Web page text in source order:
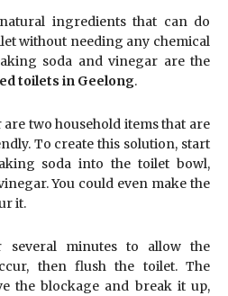
ingredients that can do
without needing any chemical
soda and vinegar are the
toilets in Geelong.
two household items that are
To create this solution, start
soda into the toilet bowl,
You could even make the
it.
minutes to allow the
then flush the toilet. The
the blockage and break it up,